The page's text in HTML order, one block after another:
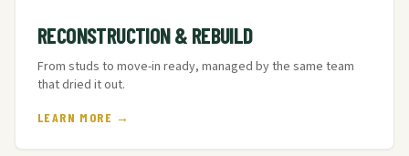
RECONSTRUCTION & REBUILD
From studs to move-in ready, managed by the same team
that dried it out.
LEARN MORE →